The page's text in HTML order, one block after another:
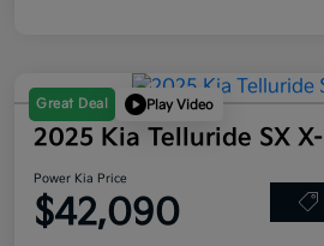
Great Deal Play Video
2025 Kia Telluride SX
Power Kia Price
$42,090